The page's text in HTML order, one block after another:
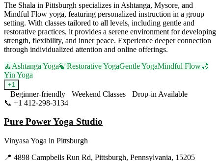
The Shala in Pittsburgh specializes in Ashtanga, Mysore, and
Mindful Flow yoga, featuring personalized instruction in a group
setting. With classes tailored to all levels, including gentle and
restorative practices, it provides a serene environment for developing
strength, flexibility, and inner peace. Experience deeper connection
through individualized attention and online offerings.
🧘 Ashtanga Yoga🍃Restorative YogaGentle YogaMindful Flow🌙
Yin Yoga
+1
Beginner-friendly Weekend Classes
Drop-in Available
📞 +1 412-298-3134
Pure Power Yoga Studio
Vinyasa Yoga in Pittsburgh
📍 4898 Campbells Run Rd, Pittsburgh, Pennsylvania, 15205